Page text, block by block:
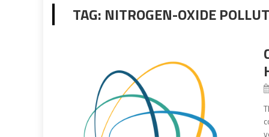
TAG: NITROGEN-OXIDE